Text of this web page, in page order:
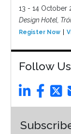
13 - 14 October
Design Hotel,
Register Now
Follow Us